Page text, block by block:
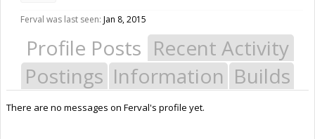
Ferval was last seen: Jan 8, 2015
Profile Posts Recent Activity
Postings Information Builds
There are no messages on Ferval's profile yet.